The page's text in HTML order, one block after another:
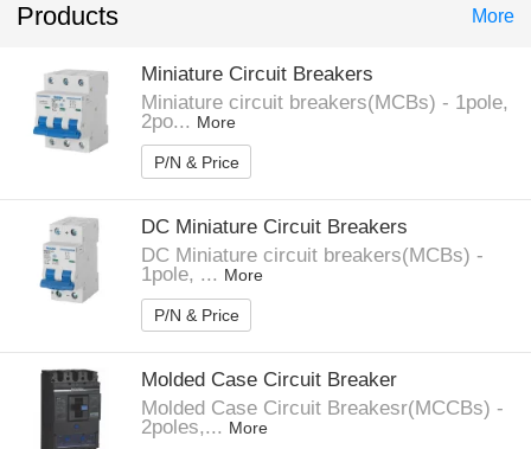
Products More
Miniature Circuit Breakers
Miniature circuit breakers(MCBs) - 1pole,
2po... More
P/N & Price
DC Miniature Circuit Breakers
DC Miniature circuit breakers(MCBs) -
1pole, ... More
P/N & Price
Molded Case Circuit Breaker
Molded Case Circuit Breakesr(MCCBs) -
2poles,... More